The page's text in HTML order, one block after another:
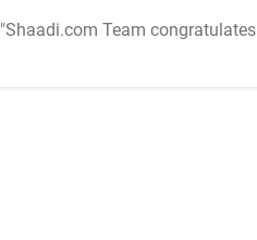
"Shaadi.com Team congratulates